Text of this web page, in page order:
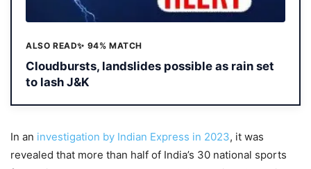
ALSO READ✨ 94% MATCH
Cloudbursts, landslides possible as rain set
to lash J&K
In an investigation by Indian Express in 2023, it was
revealed that more than half of India’s 30 national sports